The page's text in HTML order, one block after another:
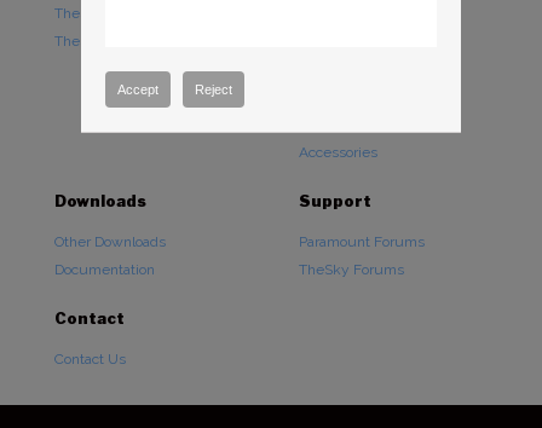
TheSky Astronomy Software
TheSky Options
Accessories
Downloads
Other Downloads
Documentation
Support
Paramount Forums
TheSky Forums
Contact
Contact Us
Accept Reject